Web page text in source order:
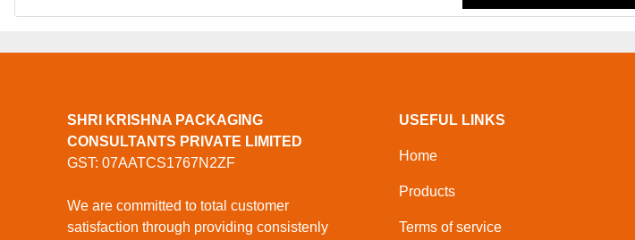
SHRI KRISHNA PACKAGING
CONSULTANTS PRIVATE LIMITED
GST: 07AATCS1767N2ZF
We are committed to total customer
satisfaction through providing consistenly
USEFUL LINKS
Home
Products
Terms of service